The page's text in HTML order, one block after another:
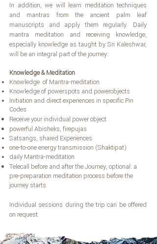
In addition, we will learn meditation techniques
and mantras from the ancient palm leaf
manuscripts and apply them regularly. Daily
mantra meditation and receiving knowledge,
especially knowledge as taught by Sri Kaleshwar,
will be an integral part of the journey:
Knowledge & Meditation
Knowledge of Mantra-meditation
Knowledge of powerspots and powerobjects
Initiation and direct experiences in specific Pin
Codes
Receive your individual power object
powerful Abisheks, firepujas
Satsangs, shared Experiences
one-to-one energy transmission (Shaktipat)
daily Mantra-meditation
Telecall before and after the Journey, optional: a
pre-preparation meditation process before the
journey starts
Individual sessions during the trip can be offered
on request.